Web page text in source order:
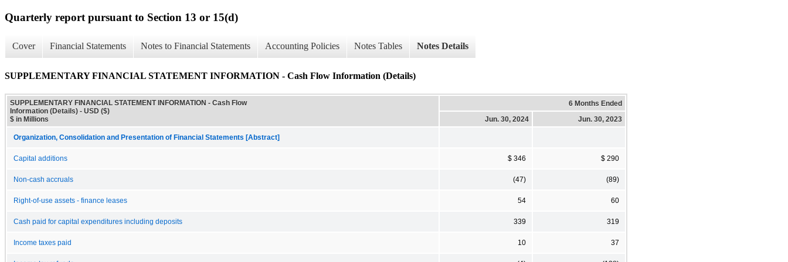
Quarterly report pursuant to Section 13 or 15(d)
Cover Financial Statements Notes to Financial Statements Accounting Policies Notes Tables Notes Details
SUPPLEMENTARY FINANCIAL STATEMENT INFORMATION - Cash Flow Information (Details)
SUPPLEMENTARY FINANCIAL STATEMENT INFORMATION - Cash Flow
Information (Details) - USD ($)
$ in Millions
6 Months Ended
Jun. 30, 2024
Jun. 30, 2023
Organization, Consolidation and Presentation of Financial Statements [Abstract]
Capital additions $ 346 $ 290
Non-cash accruals (47) (89)
Right-of-use assets - finance leases 54 60
Cash paid for capital expenditures including deposits 339 319
Income taxes paid 10 37